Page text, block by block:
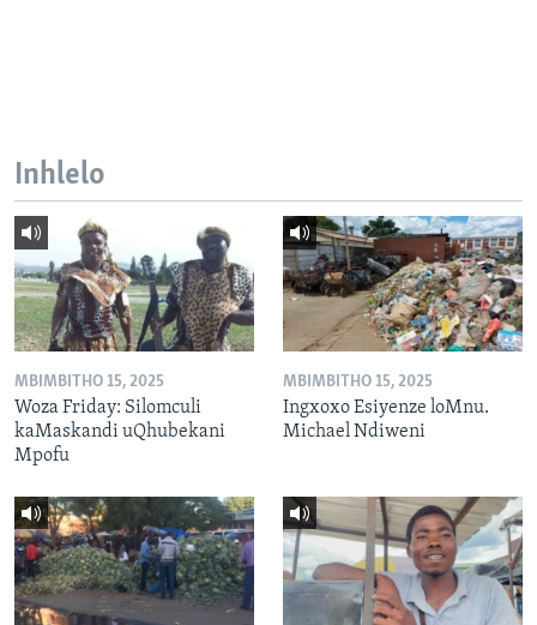
Inhlelo
MBIMBITHO 15, 2025
Woza Friday: Silomculi
kaMaskandi uQhubekani
Mpofu
MBIMBITHO 15, 2025
Ingxoxo Esiyenze loMnu.
Michael Ndiweni